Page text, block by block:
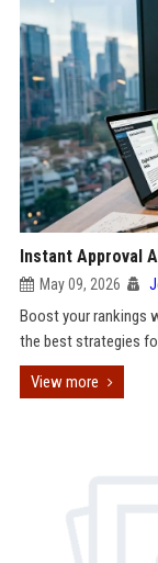
Instant Approval
May 09, 2026
Boost your rankings
the best strategies
View more